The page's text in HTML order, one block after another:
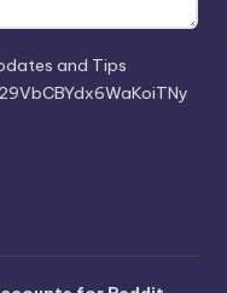
and Tips